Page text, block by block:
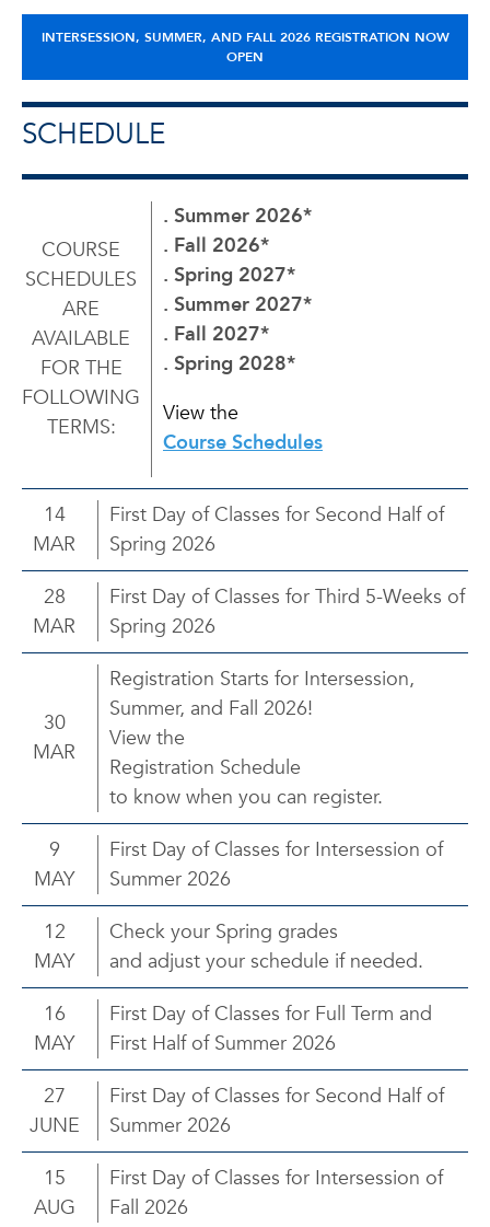
INTERSESSION, SUMMER, AND FALL 2026 REGISTRATION NOW
OPEN
SCHEDULE
COURSE
SCHEDULES
ARE
AVAILABLE
FOR THE
FOLLOWING
TERMS:
. Summer 2026*
. Fall 2026*
. Spring 2027*
. Summer 2027*
. Fall 2027*
. Spring 2028*
View the
Course Schedules
14
MAR
First Day of Classes for Second Half of
Spring 2026
28
MAR
First Day of Classes for Third 5-Weeks of
Spring 2026
30
MAR
Registration Starts for Intersession,
Summer, and Fall 2026!
View the
Registration Schedule
to know when you can register.
9
MAY
First Day of Classes for Intersession of
Summer 2026
12
MAY
Check your Spring grades
and adjust your schedule if needed.
16
MAY
First Day of Classes for Full Term and
First Half of Summer 2026
27
JUNE
First Day of Classes for Second Half of
Summer 2026
15
AUG
First Day of Classes for Intersession of
Fall 2026